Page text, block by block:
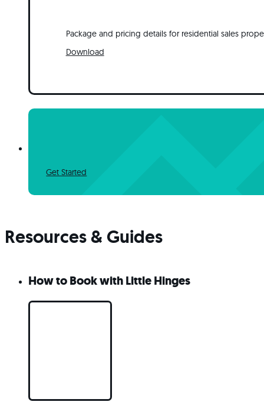
Package and pricing details for residential sales
Download
Get Started
Resources & Guides
How to Book with Little Hinges